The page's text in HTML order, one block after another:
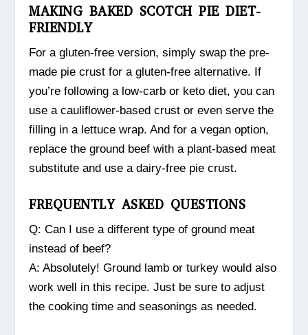
MAKING BAKED SCOTCH PIE DIET-
FRIENDLY
For a gluten-free version, simply swap the pre-
made pie crust for a gluten-free alternative. If
you’re following a low-carb or keto diet, you can
use a cauliflower-based crust or even serve the
filling in a lettuce wrap. And for a vegan option,
replace the ground beef with a plant-based meat
substitute and use a dairy-free pie crust.
FREQUENTLY ASKED QUESTIONS
Q: Can I use a different type of ground meat
instead of beef?
A: Absolutely! Ground lamb or turkey would also
work well in this recipe. Just be sure to adjust
the cooking time and seasonings as needed.